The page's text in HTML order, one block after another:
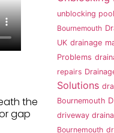
the
gap
unblocking
Bournemouth
UK drainage
Problems
repairs
Solutions
Bournemouth
driveway
Bournemouth